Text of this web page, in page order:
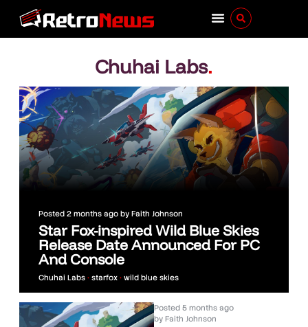
Chuhai Labs.
Posted 2 months ago byFaith Johnson
Star Fox-inspired Wild Blue Skies
Release Date Announced For PC
And Console
Chuhai Labs • starfox • wild blue skies
Posted 5 months ago
byFaith Johnson